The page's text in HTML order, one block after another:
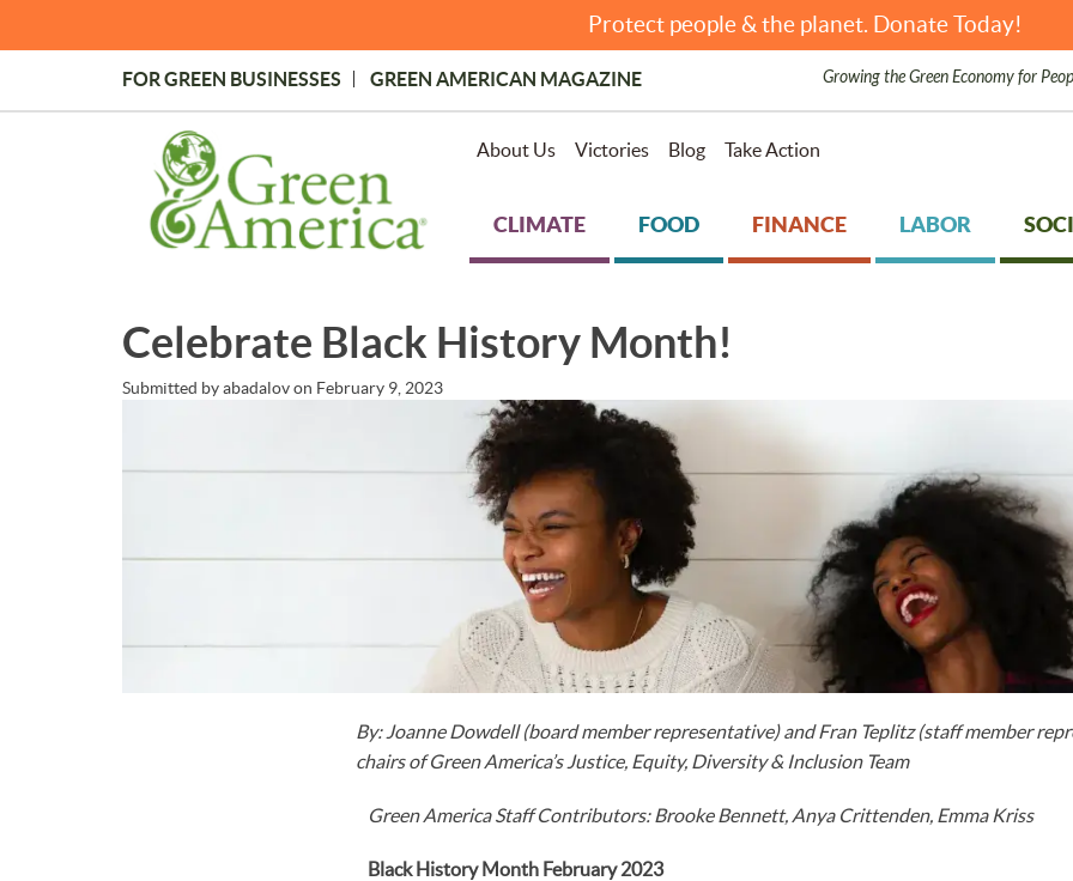
Protect people & the planet. Donate Today!
Topmost
Menu
FOR GREEN BUSINESSES GREEN AMERICAN MAGAZINE Growing the Green Economy for
About Us Victories Blog Take Action
CLIMATE FOOD FINANCE LABOR
Celebrate Black History Month!
Submitted byabadalovon February 9, 2023
By: Joanne Dowdell (board member representative) and Fran Teplitz (staff member
chairs of Green America’s Justice, Equity, Diversity & Inclusion Team
Green America Staff Contributors: Brooke Bennett, Anya Crittenden, Emma Kriss
Black History Month February 2023